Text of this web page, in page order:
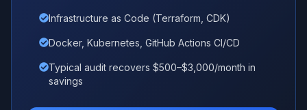
Infrastructure as Code (Terraform, CDK)
Docker, Kubernetes, GitHub Actions CI/CD
Typical audit recovers $500–$3,000/month in
savings